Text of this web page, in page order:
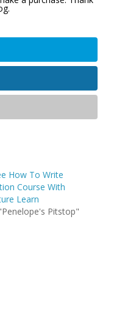
How To Write
Course With
Learn
Pitstop"